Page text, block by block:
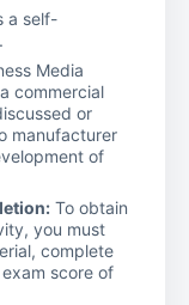
a self-
Media
commercial
or
manufacturer
of
To obtain
you must
complete
score of